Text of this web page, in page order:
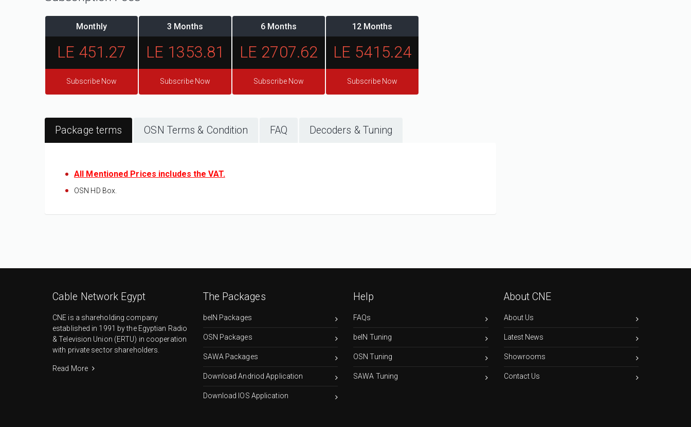
Monthly
LE 451.27
Subscribe Now
3 Months
LE 1353.81
Subscribe Now
6 Months
LE 2707.62
Subscribe Now
12 Months
LE 5415.24
Subscribe Now
Package terms OSN Terms & Condition FAQ Decoders & Tuning
All Mentioned Prices includes the VAT.
OSN HD ​ Box.
Cable Network Egypt
CNE is a shareholding company
established in 1991 by the Egyptian Radio
& Television Union (ERTU) in cooperation
with private sector shareholders.
Read More
The Packages
beIN Packages
OSN Packages
SAWA Packages
Download Andriod Application
Download IOS Application
Help
FAQs
beIN Tuning
OSN Tuning
SAWA Tuning
About CNE
About Us
Latest News
Showrooms
Contact Us